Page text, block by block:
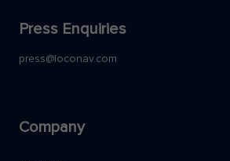
Press Enquiries
press@loconav.com
Company